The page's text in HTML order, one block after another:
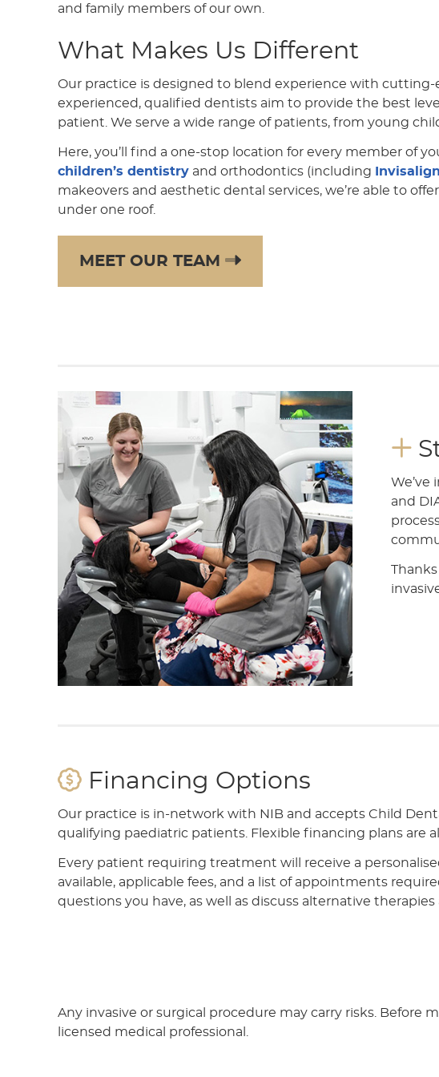
and family members of our own.
What Makes Us Different
Our practice is designed to blend experience with
experienced, qualified dentists aim to provide the best
patient. We serve a wide range of patients, from young
Here, you’ll find a one-stop location for every member of
children’s dentistry and orthodontics (including
makeovers and aesthetic dental services, we’re able to
under one roof.
MEET OUR TEAM
We’ve
and
Financing Options
Our practice is in-network with NIB and accepts Child
qualifying paediatric patients. Flexible financing plans are
Every patient requiring treatment will receive a
available, applicable fees, and a list of appointments
questions you have, as well as discuss alternative therapies
Any invasive or surgical procedure may carry risks.
licensed medical professional.